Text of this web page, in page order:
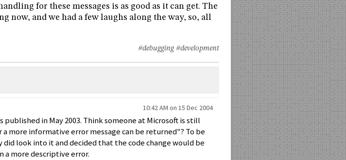
for these messages is as good as it can get. The
now, and we had a few laughs along the way, so, all
#debugging #development
10:42 AM on 15 Dec 2004
published in May 2003. Think someone at Microsoft is still
more informative error message can be returned"? To be
did look into it and decided that the code change would be
more descriptive error.